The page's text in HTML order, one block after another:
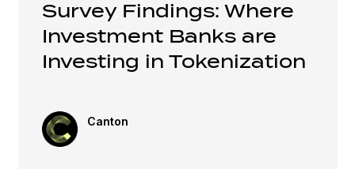
Survey Findings: Where
Investment Banks are
Investing in Tokenization
Canton